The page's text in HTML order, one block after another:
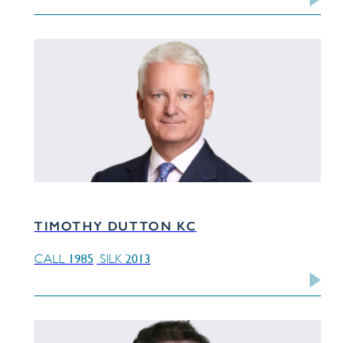
TIMOTHY DUTTON KC
CALL 1985 SILK 2013